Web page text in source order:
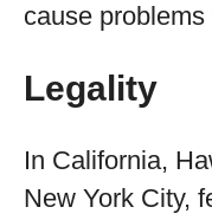
cause
Legality
In California,
New York City,